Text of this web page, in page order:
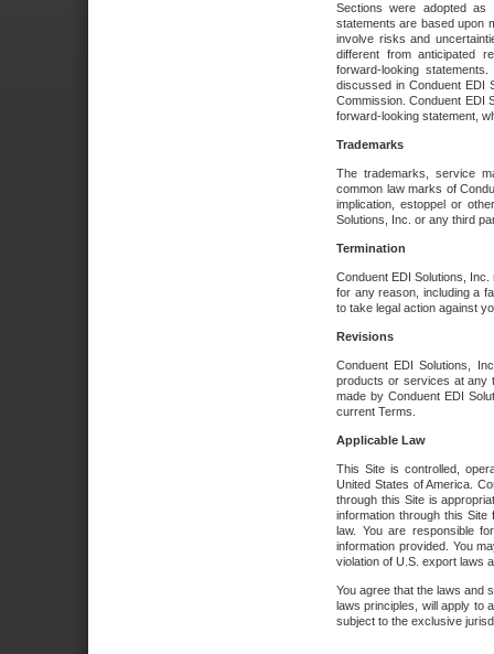
Sections were adopted as
statements are based upon
involve risks and
different from anticipated
forward-looking
discussed in Conduent EDI
Commission. Conduent EDI
forward-looking statement,
Trademarks
The trademarks, service
common law marks of
implication, estoppel or
Solutions, Inc. or any third
Termination
Conduent EDI Solutions,
for any reason, including a
to take legal action against
Revisions
Conduent EDI Solutions,
products or services at any
made by Conduent EDI
current Terms.
Applicable Law
This Site is controlled,
United States of America.
through this Site is
information through this
law. You are responsible
information provided. You
violation of U.S. export laws
You agree that the laws and
laws principles, will apply to
subject to the exclusive